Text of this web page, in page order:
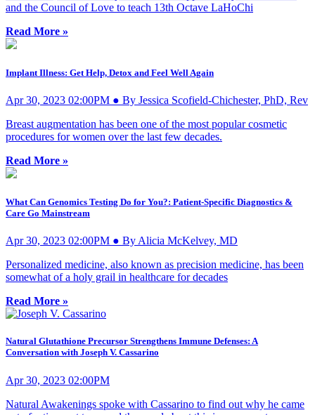
and the Council of Love to teach 13th Octave LaHoChi
Read More »
Implant Illness: Get Help, Detox and Feel Well Again
Apr 30, 2023 02:00PM ● By Jessica Scofield-Chichester, PhD, Rev
Breast augmentation has been one of the most popular cosmetic
procedures for women over the last few decades.
Read More »
What Can Genomics Testing Do for You?: Patient-Specific Diagnostics &
Care Go Mainstream
Apr 30, 2023 02:00PM ● By Alicia McKelvey, MD
Personalized medicine, also known as precision medicine, has been
somewhat of a holy grail in healthcare for decades
Read More »
Natural Glutathione Precursor Strengthens Immune Defenses: A
Conversation with Joseph V. Cassarino
Apr 30, 2023 02:00PM
Natural Awakenings spoke with Cassarino to find out why he came